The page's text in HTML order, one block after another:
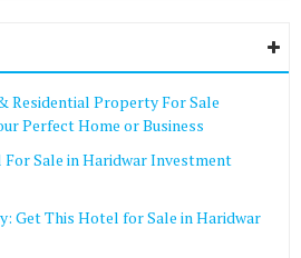
Residential Property For Sale
Perfect Home or Business
Sale in Haridwar Investment
Get This Hotel for Sale in Haridwar